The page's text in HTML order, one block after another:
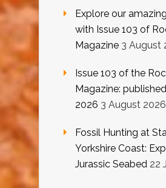
Explore our
with Issue 103 of
Magazine 3 August
Issue 103 of the
Magazine:
2026 3 August 2026
Fossil Hunting at
Yorkshire Coast:
Jurassic Seabed 22